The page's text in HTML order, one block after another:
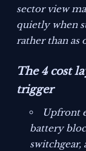
sector view
quietly when
rather than as
The 4 cost
trigger
Upfront
battery
switchgear,